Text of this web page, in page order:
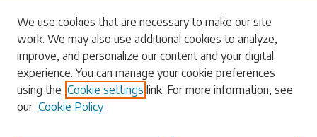
Search
Enter search terms:
Select context to search:
We use cookies that are necessary to make our site
work. We may also use additional cookies to analyze,
improve, and personalize our content and your digital
experience. You can manage your cookie preferences
using the Cookie settings link. For more information, see
our Cookie Policy